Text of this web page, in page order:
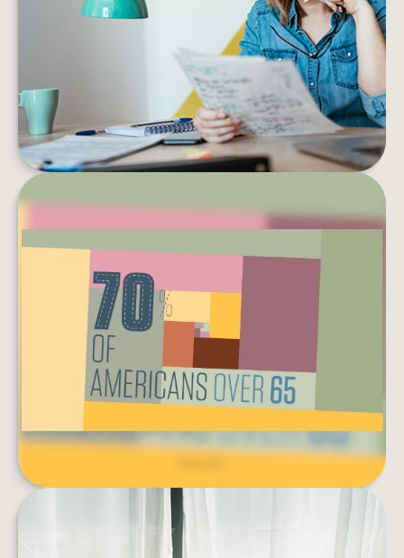
Information vs. instinct. Are your choices based
on evidence of emotion?
LEARN MORE
EXTENDED CARE: A PATCHWORK
OF POSSIBILITIES
What is your plan for health care during
retirement?
LEARN MORE